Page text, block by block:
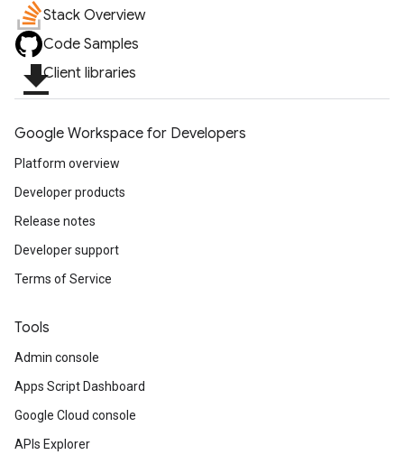
Stack Overview
Code Samples
file_downloadClient libraries
Google Workspace for Developers
Platform overview
Developer products
Release notes
Developer support
Terms of Service
Tools
Admin console
Apps Script Dashboard
Google Cloud console
APIs Explorer